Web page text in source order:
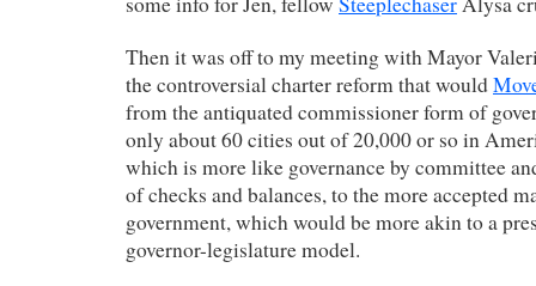
Then it was off to my meeting with Mayor
the controversial charter reform that would
from the antiquated commissioner form of
only about 60 cities out of 20,000 or so in
which is more like governance by committee
of checks and balances, to the more accepted
government, which would be more akin to a
governor-legislature model.